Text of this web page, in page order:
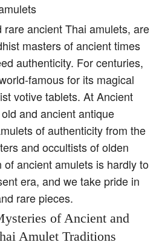
ancient Thai amulets, are
masters of ancient times
authenticity. For centuries,
famous for its magical
votive tablets. At Ancient
and ancient antique
of authenticity from the
and occultists of olden
ancient amulets is hardly to
era, and we take pride in
rare pieces.
of Ancient and
Amulet Traditions